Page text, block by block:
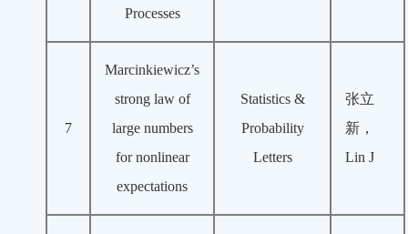
Processes
7
Marcinkiewicz’s
strong law of
large numbers
for nonlinear
expectations
Statistics &
Probability
Letters
张立
新，
Lin J